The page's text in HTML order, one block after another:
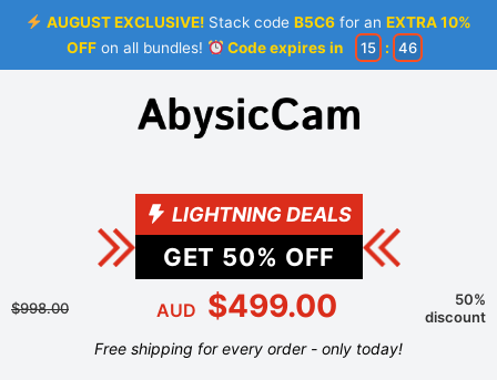
AUGUST EXCLUSIVE! Stack codeB5C6 for anEXTRA 10%
OFFon all bundles! Code expires in 15 : 46
LIGHTNING DEALS
GET 50% OFF
$998.00 AUD $499.00
50%
discount
Free shipping for every order - only today!